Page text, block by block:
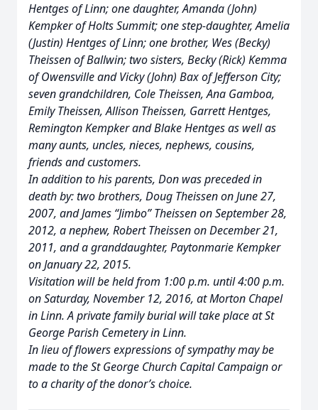
Hentges of Linn; one daughter, Amanda (John)
Kempker of Holts Summit; one step-daughter, Amelia
(Justin) Hentges of Linn; one brother, Wes (Becky)
Theissen of Ballwin; two sisters, Becky (Rick) Kemma
of Owensville and Vicky (John) Bax of Jefferson City;
seven grandchildren, Cole Theissen, Ana Gamboa,
Emily Theissen, Allison Theissen, Garrett Hentges,
Remington Kempker and Blake Hentges as well as
many aunts, uncles, nieces, nephews, cousins,
friends and customers.
In addition to his parents, Don was preceded in
death by: two brothers, Doug Theissen on June 27,
2007, and James “Jimbo” Theissen on September 28,
2012, a nephew, Robert Theissen on December 21,
2011, and a granddaughter, Paytonmarie Kempker
on January 22, 2015.
Visitation will be held from 1:00 p.m. until 4:00 p.m.
on Saturday, November 12, 2016, at Morton Chapel
in Linn. A private family burial will take place at St
George Parish Cemetery in Linn.
In lieu of flowers expressions of sympathy may be
made to the St George Church Capital Campaign or
to a charity of the donor’s choice.